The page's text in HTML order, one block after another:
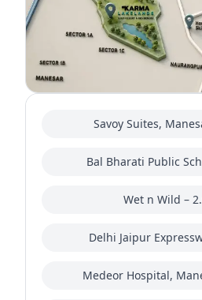
Savoy Suites,
Bal Bharati Public
Wet n Wild –
Delhi Jaipur
Medeor Hospital,